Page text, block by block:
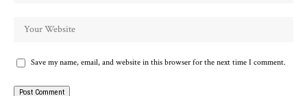
Save my name, email, and website in this browser for the next time I comment.